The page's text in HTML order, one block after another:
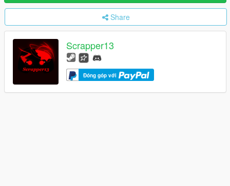
Share
Scrapper13
Đóng góp với